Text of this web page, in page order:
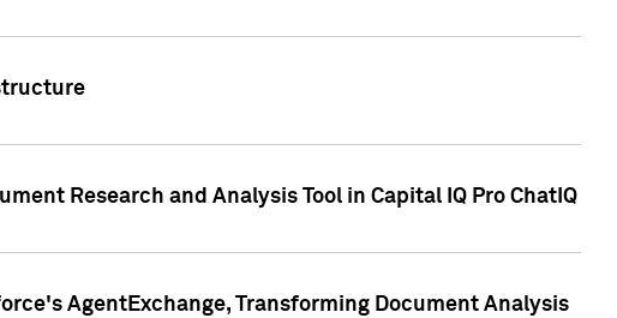
Research and Analysis Tool in Capital IQ Pro ChatIQ
AgentExchange, Transforming Document Analysis